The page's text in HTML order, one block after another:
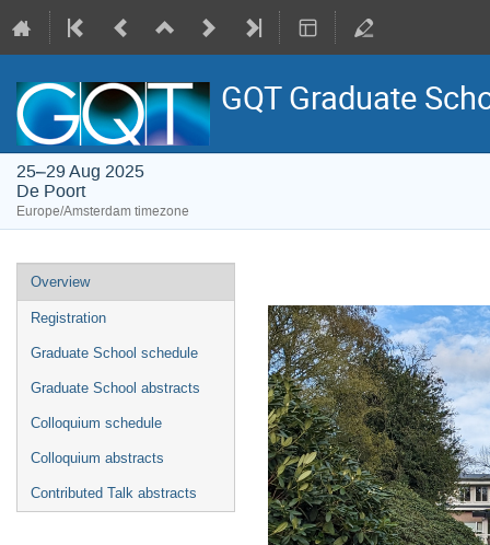
GQT Graduate
25–29 Aug 2025
De Poort
Europe/Amsterdam timezone
Event
menu
Overview
Registration
Graduate School schedule
Graduate School abstracts
Colloquium schedule
Colloquium abstracts
Contributed Talk abstracts